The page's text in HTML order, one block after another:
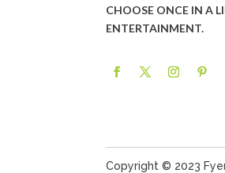
CHOOSE ONCE IN A
ENTERTAINMENT.
Copyright © 2023